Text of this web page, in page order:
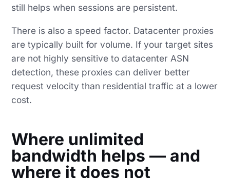
still helps when sessions are persistent.
There is also a speed factor. Datacenter proxies
are typically built for volume. If your target sites
are not highly sensitive to datacenter ASN
detection, these proxies can deliver better
request velocity than residential traffic at a lower
cost.
Where unlimited
bandwidth helps — and
where it does not